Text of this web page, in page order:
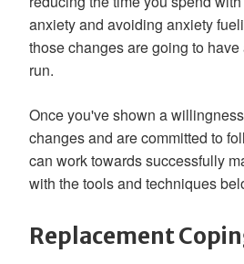
anxiety and avoiding anxiety
those changes are going to
run.
Once you've shown a
changes and are committed to
can work towards successfully
with the tools and techniques
Replacement